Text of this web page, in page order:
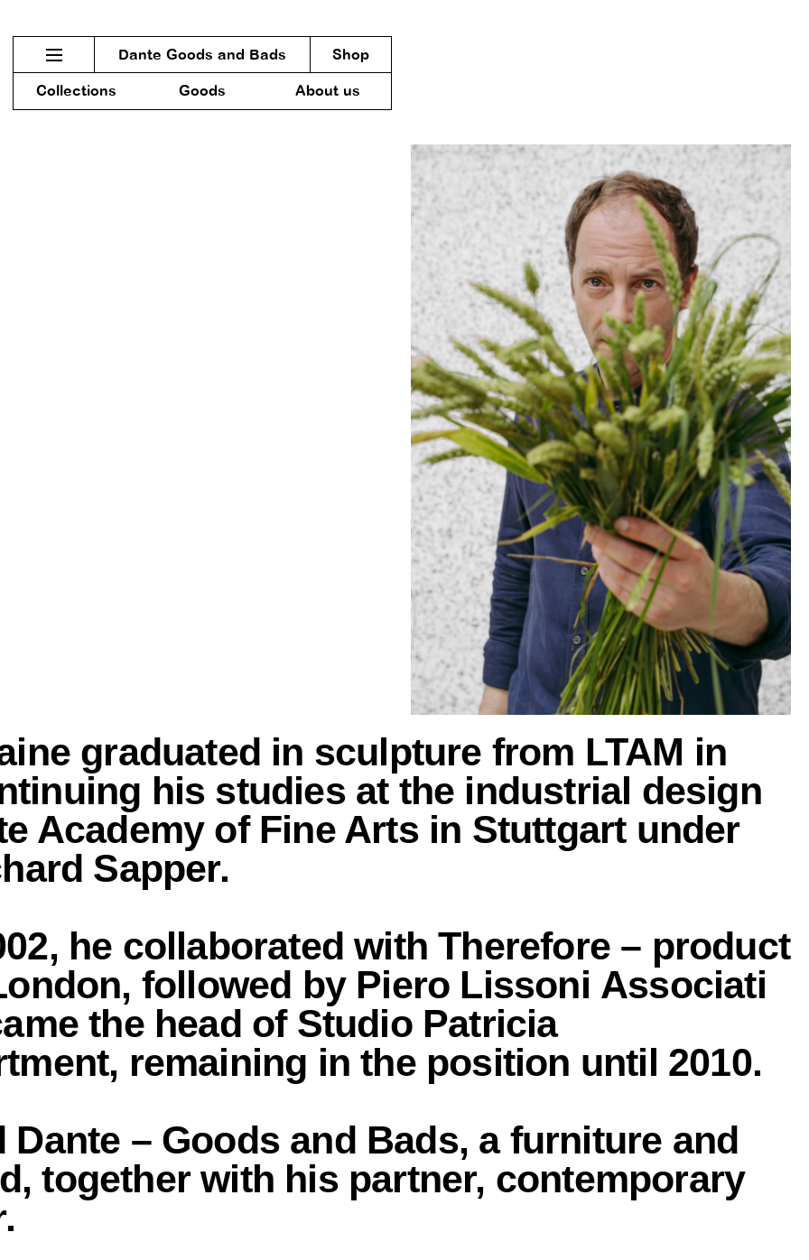
Dante Goods and Bads
Shop
Collections
Goods About us
graduated in sculpture from LTAM in
his studies at the industrial design
Academy of Fine Arts in Stuttgart under
Sapper.
he collaborated with Therefore – product
followed by Piero Lissoni Associati
the head of Studio Patricia
remaining in the position until 2010.
Dante – Goods and Bads, a furniture and
together with his partner, contemporary